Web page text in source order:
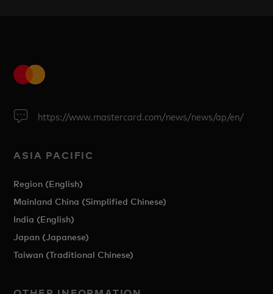
https://www.mastercard.com/news/news/ap/en/
ASIA PACIFIC
Region (English)
Mainland China (Simplified Chinese)
India (English)
Japan (Japanese)
Taiwan (Traditional Chinese)